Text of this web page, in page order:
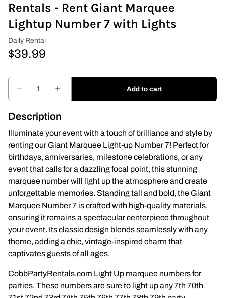
Greenery Flower Wall
Prop
Marquee Letters
Napkins
Throne Chairs
Photo Booth
Shimmer Wall
Plates and Cups
Custom Centerpiece
Rentals - Rent Giant Marquee
Lightup Number 7 with Lights
Description
Illuminate your event with a touch of brilliance and style by
renting our Giant Marquee Light-up Number 7! Perfect for
birthdays, anniversaries, milestone celebrations, or any
event that calls for a dazzling focal point, this stunning
marquee number will light up the atmosphere and create
unforgettable memories. Standing tall and bold, the Giant
Marquee Number 7 is crafted with high-quality materials,
ensuring it remains a spectacular centerpiece throughout
your event. Its classic design blends seamlessly with any
theme, adding a chic, vintage-inspired charm that
captivates guests of all ages.
CobbPartyRentals.com Light Up marquee numbers for
parties. These numbers are sure to light up any 7th 70th